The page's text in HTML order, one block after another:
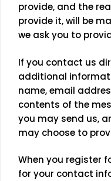
provide, and the
provide it, will be
we ask you to
If you contact us
additional
name, email
contents of the
you may send us,
may choose to
When you register
for your contact